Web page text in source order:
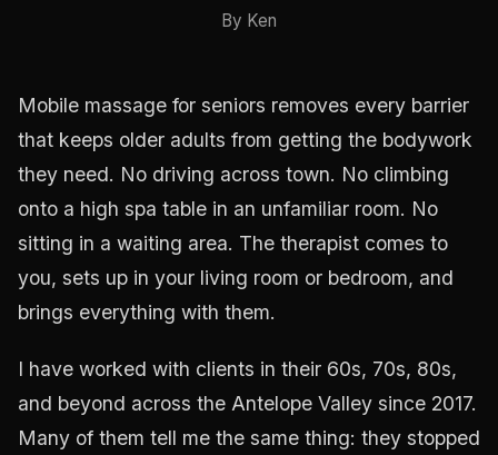
By Ken
Mobile massage for seniors removes every barrier
that keeps older adults from getting the bodywork
they need. No driving across town. No climbing
onto a high spa table in an unfamiliar room. No
sitting in a waiting area. The therapist comes to
you, sets up in your living room or bedroom, and
brings everything with them.
I have worked with clients in their 60s, 70s, 80s,
and beyond across the Antelope Valley since 2017.
Many of them tell me the same thing: they stopped